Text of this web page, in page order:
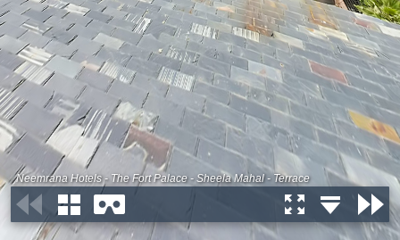
Neemrana Hotels - The Fort Palace - Sheela Mahal - Terrace